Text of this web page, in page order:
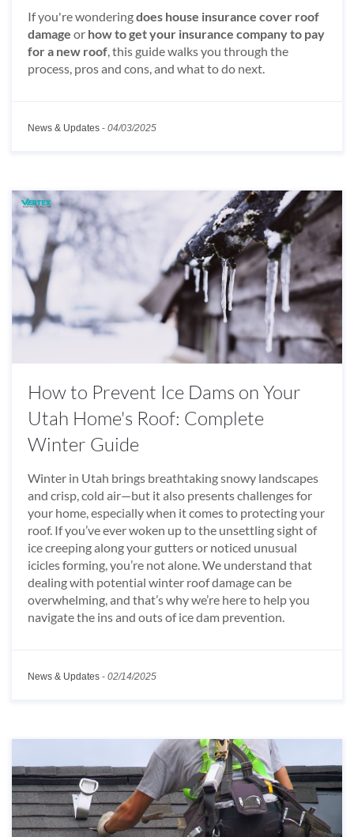
If you're wonderingdoes house insurance cover roof
damage or how to get your insurance company to pay
for a new roof, this guide walks you through the
process, pros and cons, and what to do next.
News & Updates - 04/03/2025
How to Prevent Ice Dams on Your
Utah Home's Roof: Complete
Winter Guide
Winter in Utah brings breathtaking snowy landscapes
and crisp, cold air—but it also presents challenges for
your home, especially when it comes to protecting your
roof. If you’ve ever woken up to the unsettling sight of
ice creeping along your gutters or noticed unusual
icicles forming, you’re not alone. We understand that
dealing with potential winter roof damage can be
overwhelming, and that’s why we’re here to help you
navigate the ins and outs of ice dam prevention.
News & Updates - 02/14/2025